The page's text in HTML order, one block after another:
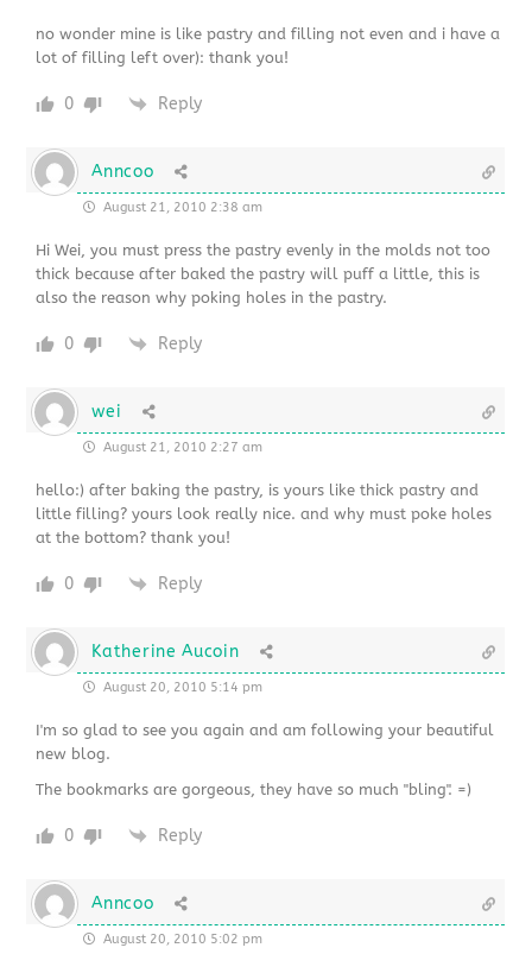
no wonder mine is like pastry and filling not even and i have a
lot of filling left over): thank you!
0 Reply
Anncoo
August 21, 2010 2:38 am
Hi Wei, you must press the pastry evenly in the molds not too
thick because after baked the pastry will puff a little, this is
also the reason why poking holes in the pastry.
0 Reply
wei
August 21, 2010 2:27 am
hello:) after baking the pastry, is yours like thick pastry and
little filling? yours look really nice. and why must poke holes
at the bottom? thank you!
0 Reply
Katherine Aucoin
August 20, 2010 5:14 pm
I'm so glad to see you again and am following your beautiful
new blog.
The bookmarks are gorgeous, they have so much "bling". =)
0 Reply
Anncoo
August 20, 2010 5:02 pm